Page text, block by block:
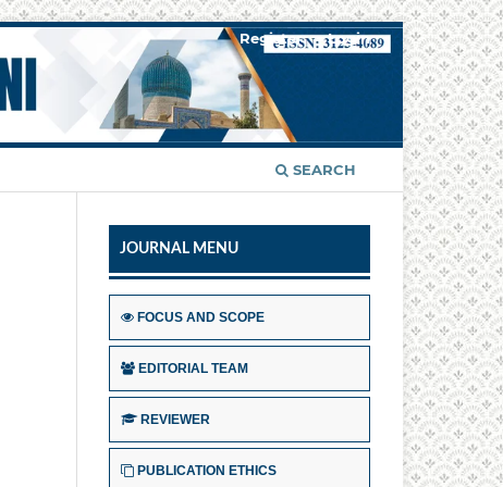
SEARCH
Register Login
JOURNAL MENU
FOCUS AND SCOPE
EDITORIAL TEAM
REVIEWER
PUBLICATION ETHICS